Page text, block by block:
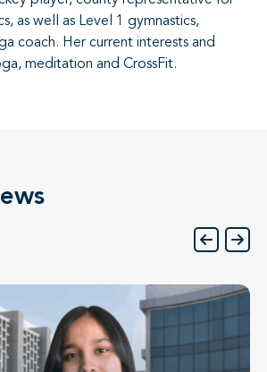
as well as Level 1 gymnastics,
coach. Her current interests and
meditation and CrossFit.